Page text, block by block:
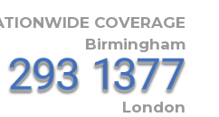
COVERAGE
Birmingham
London